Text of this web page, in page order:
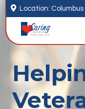
 Location: Columbus